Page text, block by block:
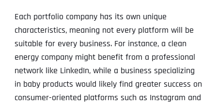
Each portfolio company has its own unique
characteristics, meaning not every platform will be
suitable for every business. For instance, a clean
energy company might benefit from a professional
network like LinkedIn, while a business specializing
in baby products would likely find greater success on
consumer-oriented platforms such as Instagram and